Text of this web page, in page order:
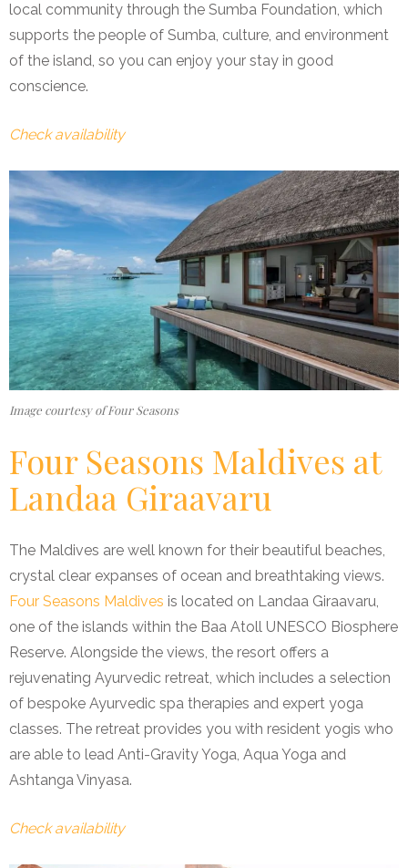
local community through the Sumba Foundation, which
supports the people of Sumba, culture, and environment
of the island, so you can enjoy your stay in good
conscience.
Check availability
Image courtesy of Four Seasons
Four Seasons Maldives at
Landaa Giraavaru
The Maldives are well known for their beautiful beaches,
crystal clear expanses of ocean and breathtaking views.
Four Seasons Maldives is located on Landaa Giraavaru,
one of the islands within the Baa Atoll UNESCO Biosphere
Reserve. Alongside the views, the resort offers a
rejuvenating Ayurvedic retreat, which includes a selection
of bespoke Ayurvedic spa therapies and expert yoga
classes. The retreat provides you with resident yogis who
are able to lead Anti-Gravity Yoga, Aqua Yoga and
Ashtanga Vinyasa.
Check availability